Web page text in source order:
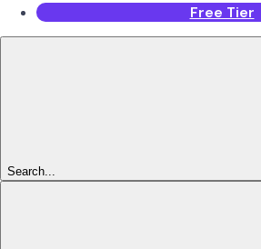
Free Tier
Search...